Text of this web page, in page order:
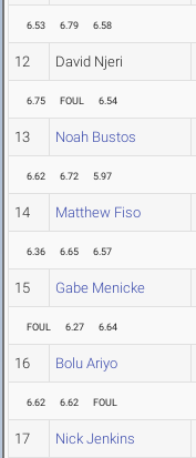
6.53 6.79 6.58
12 David Njeri
6.75 FOUL 6.54
13 Noah Bustos
6.62 6.72 5.97
14 Matthew Fiso
6.36 6.65 6.57
15 Gabe Menicke
FOUL 6.27 6.64
16 Bolu Ariyo
6.62 6.62 FOUL
17 Nick Jenkins